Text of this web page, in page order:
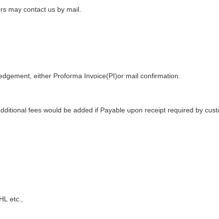
may contact us by mail.
, either Proforma Invoice(PI)or mail confirmation
fees would be added if Payable upon receipt required by
etc.,